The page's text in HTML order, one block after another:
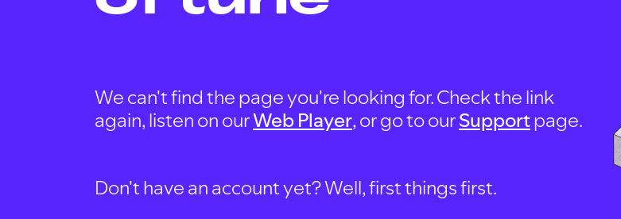
We can't find the page you're looking for. Check the link
again, listen on ourWeb Player, or go to ourSupportpage.
Don't have an account yet? Well, first things first.